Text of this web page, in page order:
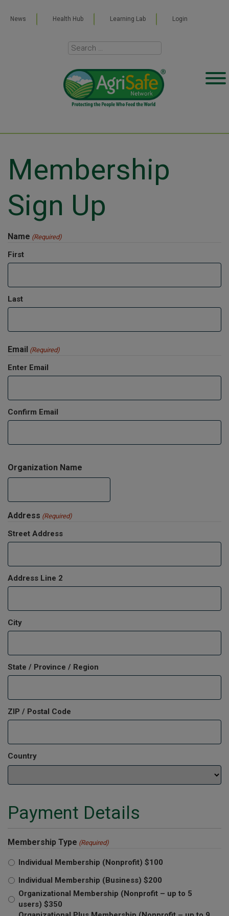
News Health Hub Learning Lab Login
Membership
Sign Up
Name (Required)
First
Last
Email (Required)
Enter Email
Confirm Email
Organization Name
Address (Required)
Street Address
Address Line 2
City
State / Province / Region
ZIP / Postal Code
Country
Payment Details
Membership Type (Required)
Individual Membership (Nonprofit) $100
Individual Membership (Business) $200
Organizational Membership (Nonprofit – up to 5
users) $350